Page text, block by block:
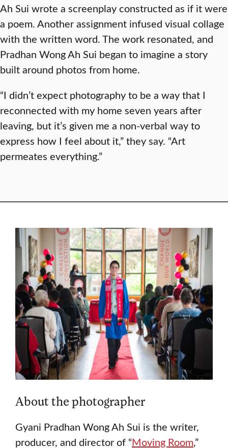
Ah Sui wrote a screenplay constructed as if it were
a poem. Another assignment infused visual collage
with the written word. The work resonated, and
Pradhan Wong Ah Sui began to imagine a story
built around photos from home.
“I didn’t expect photography to be a way that I
reconnected with my home seven years after
leaving, but it’s given me a non-verbal way to
express how I feel about it,” they say. “Art
permeates everything.”
About the photographer
Gyani Pradhan Wong Ah Sui is the writer,
producer, and director of “Moving Room,”